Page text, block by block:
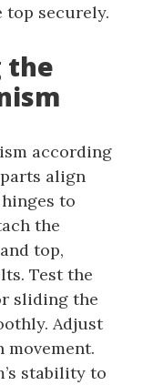
securely.
the
according
align
to
the
top,
Test the
sliding the
Adjust
movement.
stability to